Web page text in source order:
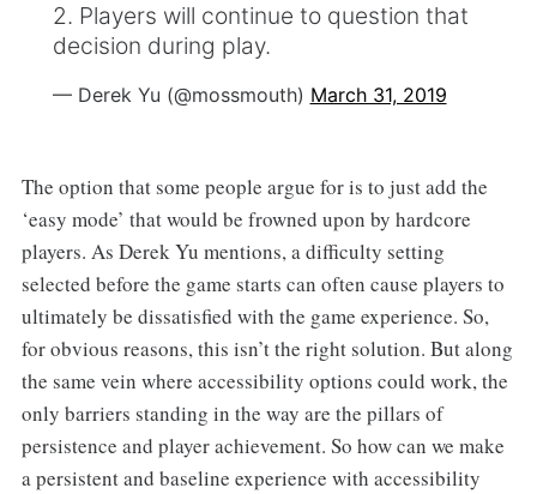
2. Players will continue to question that
decision during play.
— Derek Yu (@mossmouth) March 31, 2019
The option that some people argue for is to just add the
‘easy mode’ that would be frowned upon by hardcore
players. As Derek Yu mentions, a difficulty setting
selected before the game starts can often cause players to
ultimately be dissatisfied with the game experience. So,
for obvious reasons, this isn’t the right solution. But along
the same vein where accessibility options could work, the
only barriers standing in the way are the pillars of
persistence and player achievement. So how can we make
a persistent and baseline experience with accessibility